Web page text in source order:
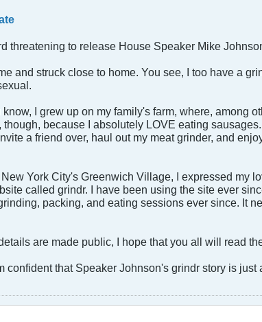
threatening to release House Speaker Mike
and struck close to home. You see, I too have a
I grew up on my family's farm, where, among
because I absolutely LOVE eating
a friend over, haul out my meat grinder, and
York City's Greenwich Village, I expressed my
called grindr. I have been using the site ever
packing, and eating sessions ever since. It
are made public, I hope that you all will read
confident that Speaker Johnson's grindr story is just